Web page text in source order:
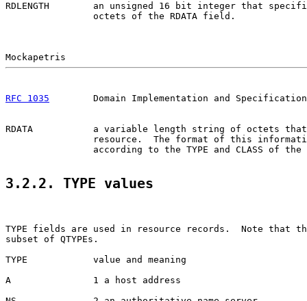
RDLENGTH        an unsigned 16 bit integer that
                octets of the RDATA field.
RFC 1035
Domain Implementation and
RDATA           a variable length string of octets that
resource.  The format of this
according to the TYPE and CLASS of the
3.2.2. TYPE values
TYPE fields are used in resource records.  Note that
subset of QTYPEs.
TYPE            value and meaning
A               1 a host address